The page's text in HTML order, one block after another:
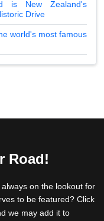
is New Zealand's
Drive
world's most famous
Road!
on the lookout for
to be featured? Click
we may add it to